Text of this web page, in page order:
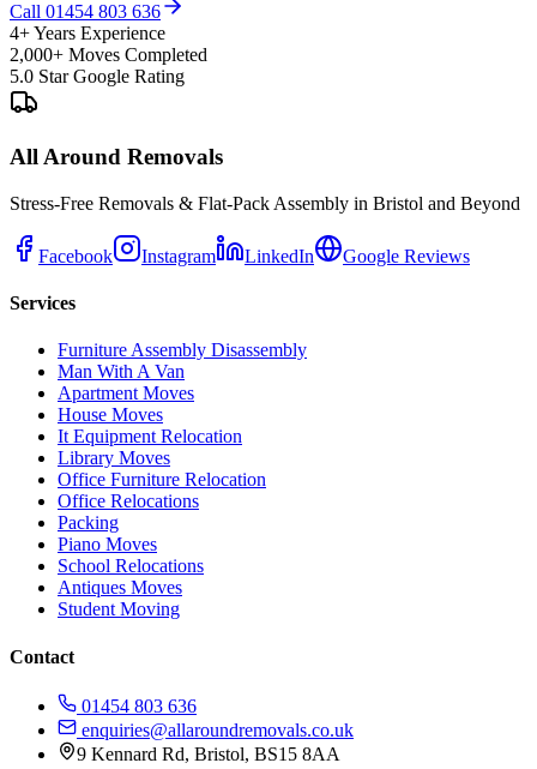
Call 01454 803 636
4+ Years Experience
2,000+ Moves Completed
5.0 Star Google Rating
All Around Removals
Stress-Free Removals & Flat-Pack Assembly in Bristol and Beyond
Facebook Instagram LinkedIn Google Reviews
Services
Furniture Assembly Disassembly
Man With A Van
Apartment Moves
House Moves
It Equipment Relocation
Library Moves
Office Furniture Relocation
Office Relocations
Packing
Piano Moves
School Relocations
Antiques Moves
Student Moving
Contact
01454 803 636
enquiries@allaroundremovals.co.uk
9 Kennard Rd, Bristol, BS15 8AA